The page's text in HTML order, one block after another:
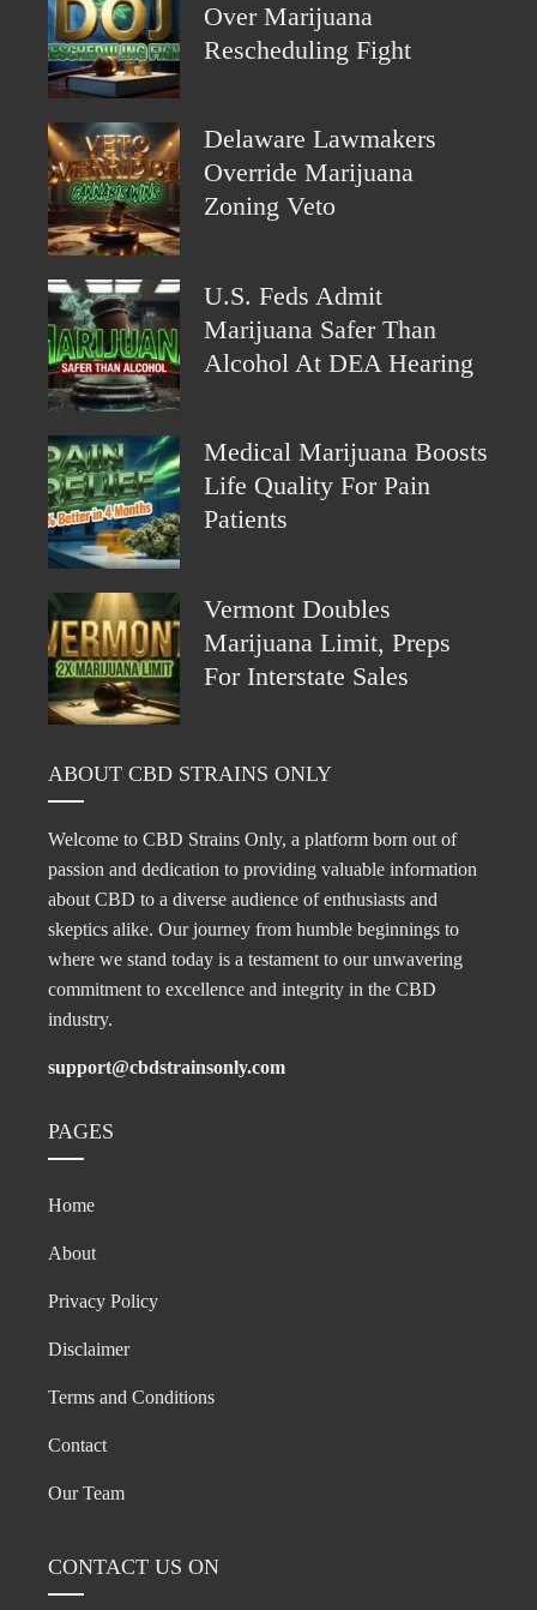
Over Marijuana
Rescheduling Fight
Delaware Lawmakers
Override Marijuana
Zoning Veto
U.S. Feds Admit
Marijuana Safer Than
Alcohol At DEA Hearing
Medical Marijuana Boosts
Life Quality For Pain
Patients
Vermont Doubles
Marijuana Limit, Preps
For Interstate Sales
ABOUT CBD STRAINS ONLY
Welcome to CBD Strains Only, a platform born out of
passion and dedication to providing valuable information
about CBD to a diverse audience of enthusiasts and
skeptics alike. Our journey from humble beginnings to
where we stand today is a testament to our unwavering
commitment to excellence and integrity in the CBD
industry.
support@cbdstrainsonly.com
PAGES
Home
About
Privacy Policy
Disclaimer
Terms and Conditions
Contact
Our Team
CONTACT US ON